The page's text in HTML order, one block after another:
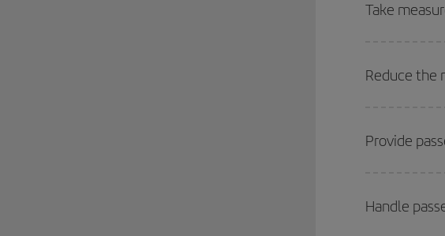
Take
Reduce the
Provide
Handle